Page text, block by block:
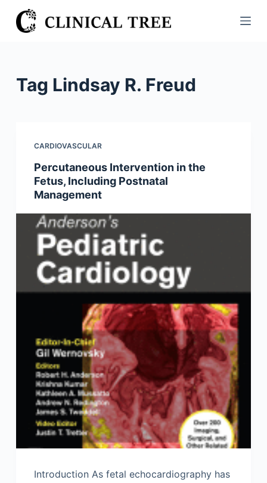
S
k
Tag Lindsay R. Freud
CARDIOVASCULAR
Percutaneous Intervention in the
Fetus, Including Postnatal
Management
Introduction As fetal echocardiography has